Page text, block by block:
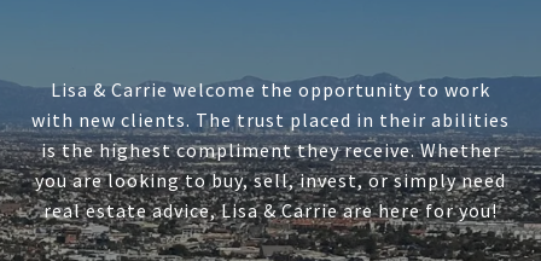
Lisa & Carrie welcome the opportunity to work
with new clients. The trust placed in their abilities
is the highest compliment they receive. Whether
you are looking to buy, sell, invest, or simply need
real estate advice, Lisa & Carrie are here for you!